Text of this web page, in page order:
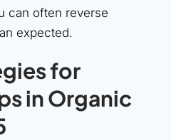
can often reverse
expected.
for
in Organic